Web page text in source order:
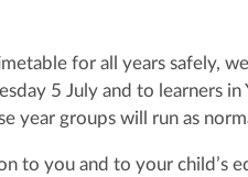
for all years safely,
5 July and to learners
year groups will run as
to you and to your child’s